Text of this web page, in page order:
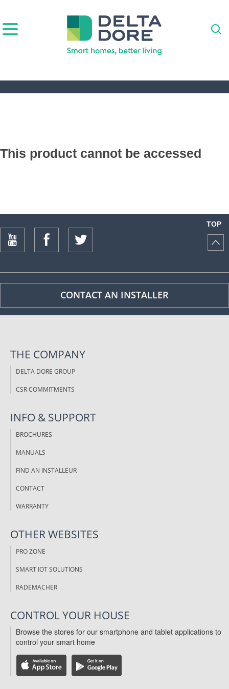
This product cannot be accessed
TOP
CONTACT AN INSTALLER
THE COMPANY
DELTA DORE GROUP
CSR COMMITMENTS
INFO & SUPPORT
BROCHURES
MANUALS
FIND AN INSTALLEUR
CONTACT
WARRANTY
OTHER WEBSITES
PRO ZONE
SMART IOT SOLUTIONS
RADEMACHER
CONTROL YOUR HOUSE
Browse the stores for our smartphone and tablet applications to
control your smart home